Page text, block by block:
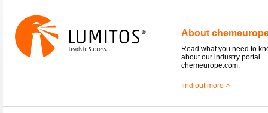
About
Read what you need to
about our industry portal
chemeurope.com.
find out more >